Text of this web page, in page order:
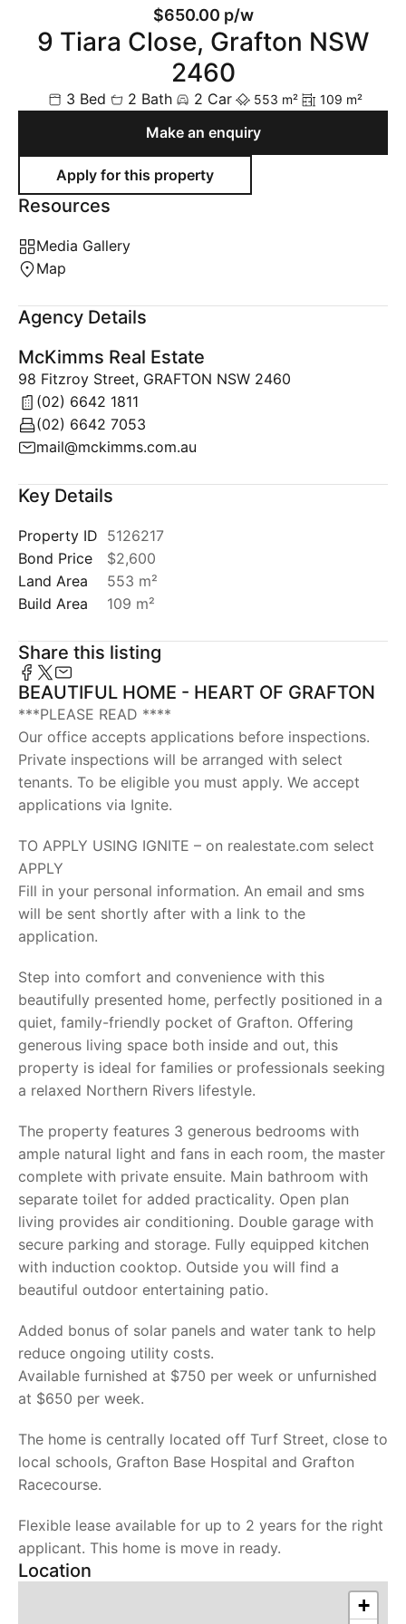
$650.00 p/w
9 Tiara Close, Grafton NSW
2460
3 Bed 2 Bath 2 Car 553 m² 109 m²
Make an enquiry
Resources
Media Gallery
Map
Agency Details
McKimms Real Estate
98 Fitzroy Street, GRAFTON NSW 2460
(02) 6642 1811
(02) 6642 7053
mail@mckimms.com.au
Key Details
Property ID 5126217
Bond Price
$2,600
Land Area
553 m²
Build Area
109 m²
Share this listing
BEAUTIFUL HOME - HEART OF GRAFTON
***PLEASE READ ****
Our office accepts applications before inspections.
Private inspections will be arranged with select
tenants. To be eligible you must apply. We accept
applications via Ignite.
TO APPLY USING IGNITE – on realestate.com select
APPLY
Fill in your personal information. An email and sms
will be sent shortly after with a link to the
application.
Step into comfort and convenience with this
beautifully presented home, perfectly positioned in a
quiet, family-friendly pocket of Grafton. Offering
generous living space both inside and out, this
property is ideal for families or professionals seeking
a relaxed Northern Rivers lifestyle.
The property features 3 generous bedrooms with
ample natural light and fans in each room, the master
complete with private ensuite. Main bathroom with
separate toilet for added practicality. Open plan
living provides air conditioning. Double garage with
secure parking and storage. Fully equipped kitchen
with induction cooktop. Outside you will find a
beautiful outdoor entertaining patio.
Added bonus of solar panels and water tank to help
reduce ongoing utility costs.
Available furnished at $750 per week or unfurnished
at $650 per week.
The home is centrally located off Turf Street, close to
local schools, Grafton Base Hospital and Grafton
Racecourse.
Flexible lease available for up to 2 years for the right
applicant. This home is move in ready.
Location
+